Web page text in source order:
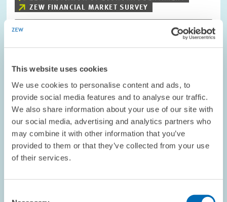
This website uses cookies
We use cookies to personalise content and ads, to
provide social media features and to analyse our traffic.
We also share information about your use of our site with
our social media, advertising and analytics partners who
may combine it with other information that you’ve
provided to them or that they’ve collected from your use
of their services.
ZEW FINANCIAL MARKET SURVEY
opens
enlarged
view